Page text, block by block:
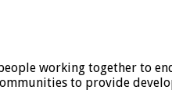
working together to
to provide